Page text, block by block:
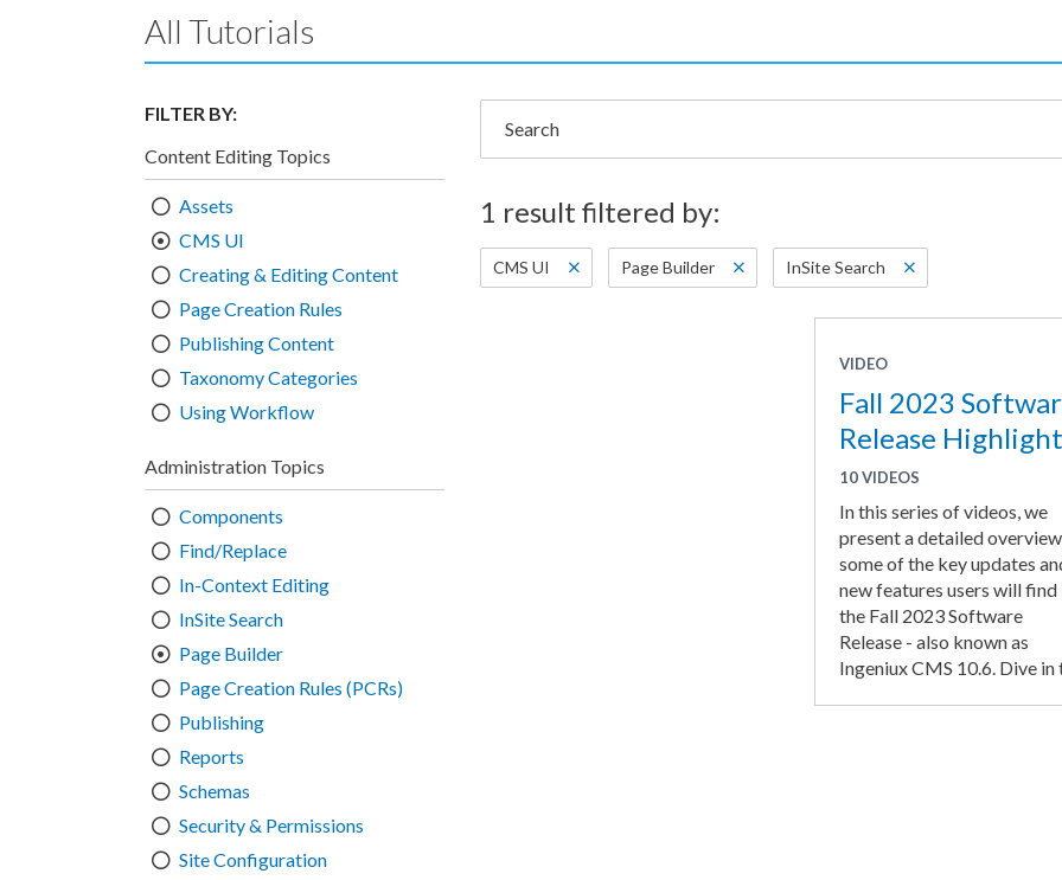
All Tutorials
FILTER BY:
Content Editing Topics
Assets
CMS UI
Creating & Editing Content
Page Creation Rules
Publishing Content
Taxonomy Categories
Using Workflow
Administration Topics
Components
Find/Replace
In-Context Editing
InSite Search
Page Builder
Page Creation Rules (PCRs)
Publishing
Reports
Schemas
Security & Permissions
Site Configuration
1 result filtered by:
CMS UI Page Builder InSite Search
VIDEO
Fall 2023
Release
10 VIDEOS
In this series of videos, we
present a detailed
some of the key updates
new features users will find
the Fall 2023 Software
Release - also known as
Ingeniux CMS 10.6. Dive in